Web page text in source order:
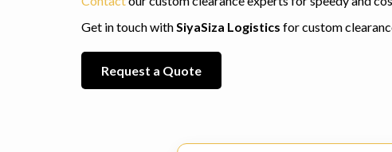
Get in touch withSiyaSiza Logistics for custom
Request a Quote